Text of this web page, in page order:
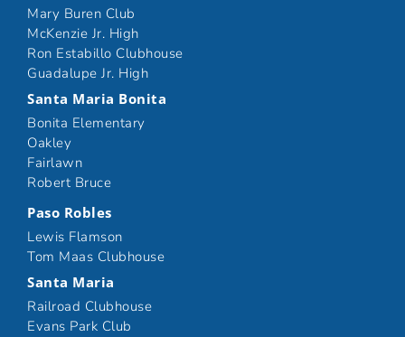
Mary Buren Club
McKenzie Jr. High
Ron Estabillo Clubhouse
Guadalupe Jr. High
Santa Maria Bonita
Bonita Elementary
Oakley
Fairlawn
Robert Bruce
Paso Robles
Lewis Flamson
Tom Maas Clubhouse
Santa Maria
Railroad Clubhouse
Evans Park Club